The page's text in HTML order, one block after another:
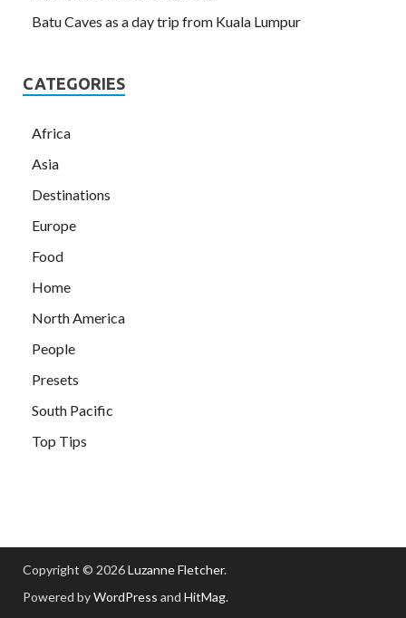
Batu Caves as a day trip from Kuala Lumpur
CATEGORIES
Africa
Asia
Destinations
Europe
Food
Home
North America
People
Presets
South Pacific
Top Tips
Copyright © 2026Luzanne Fletcher.
Powered byWordPress and HitMag.